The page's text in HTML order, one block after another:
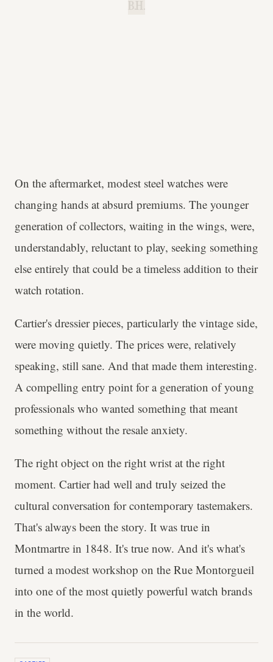
B.H.
On the aftermarket, modest steel watches were
changing hands at absurd premiums. The younger
generation of collectors, waiting in the wings, were,
understandably, reluctant to play, seeking something
else entirely that could be a timeless addition to their
watch rotation.
Cartier's dressier pieces, particularly the vintage side,
were moving quietly. The prices were, relatively
speaking, still sane. And that made them interesting.
A compelling entry point for a generation of young
professionals who wanted something that meant
something without the resale anxiety.
The right object on the right wrist at the right
moment. Cartier had well and truly seized the
cultural conversation for contemporary tastemakers.
That's always been the story. It was true in
Montmartre in 1848. It's true now. And it's what's
turned a modest workshop on the Rue Montorgueil
into one of the most quietly powerful watch brands
in the world.